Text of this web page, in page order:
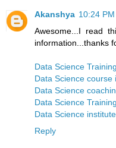
Akanshya 10:24 PM
Awesome...I read
information...thanks
Data Science
Data Science course
Data Science
Data Science
Data Science
Reply